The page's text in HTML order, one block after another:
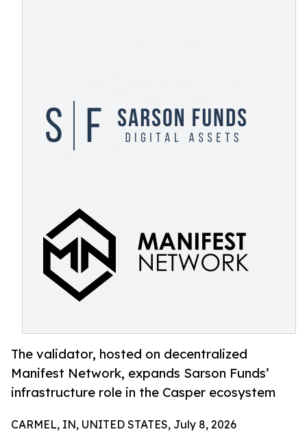
The validator, hosted on decentralized
Manifest Network, expands Sarson Funds’
infrastructure role in the Casper ecosystem
CARMEL, IN, UNITED STATES, July 8, 2026